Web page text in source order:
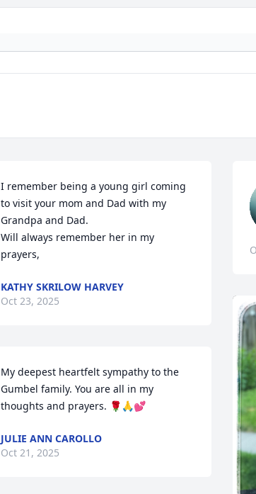
I remember being a young girl coming
to visit your mom and Dad with my
Grandpa and Dad.
Will always remember her in my
prayers,
KATHY SKRILOW HARVEY
Oct 23, 2025
My deepest heartfelt sympathy to the
Gumbel family. You are all in my
thoughts and prayers. 🌹🙏💕
JULIE ANN CAROLLO
Oct 21, 2025